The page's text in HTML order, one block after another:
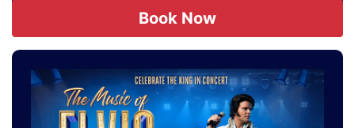
Book Now